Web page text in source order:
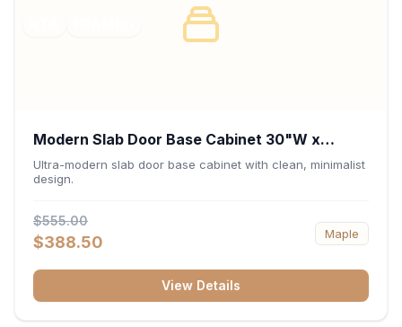
Modern Slab Door Base Cabinet 30"W x
34.5"H x 24"D - Matte Black
Ultra-modern slab door base cabinet with clean, minimalist
design.
$555.00
$388.50 Maple
View Details